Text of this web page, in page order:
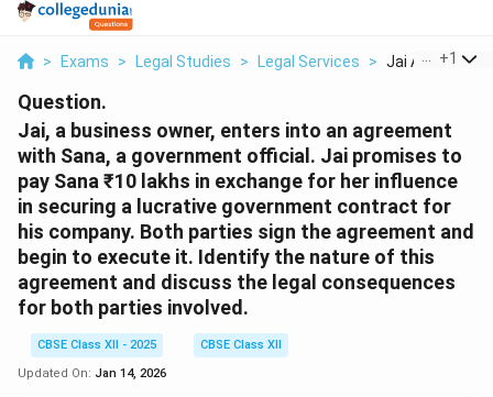
> Exams > Legal Studies > Legal Services > Jai A Business
+1
Question.
Jai, a business owner, enters into an agreement
with Sana, a government official. Jai promises to
pay Sana ₹10 lakhs in exchange for her influence
in securing a lucrative government contract for
his company. Both parties sign the agreement and
begin to execute it. Identify the nature of this
agreement and discuss the legal consequences
for both parties involved.
CBSE Class XII - 2025
CBSE Class XII
Updated On: Jan 14, 2026